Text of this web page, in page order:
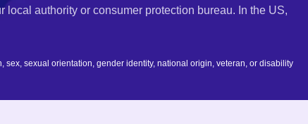
local authority or consumer protection bureau. In the US,
sexual orientation, gender identity, national origin, veteran, or disability